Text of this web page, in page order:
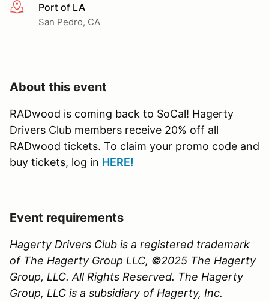
More infoPort of LA
San Pedro, CA
About this event
RADwood is coming back to SoCal! Hagerty
Drivers Club members receive 20% off all
RADwood tickets. To claim your promo code and
buy tickets, log in HERE!
Event requirements
Hagerty Drivers Club is a registered trademark
of The Hagerty Group LLC, ©2025 The Hagerty
Group, LLC. All Rights Reserved. The Hagerty
Group, LLC is a subsidiary of Hagerty, Inc.